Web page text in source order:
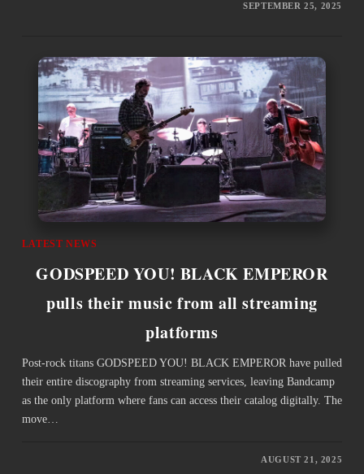
SEPTEMBER 25, 2025
LATEST NEWS
GODSPEED YOU! BLACK EMPEROR
pulls their music from all streaming
platforms
Post-rock titans GODSPEED YOU! BLACK EMPEROR have pulled
their entire discography from streaming services, leaving Bandcamp
as the only platform where fans can access their catalog digitally. The
move…
AUGUST 21, 2025